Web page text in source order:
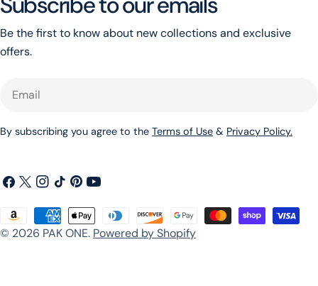
Be the first to know about new collections and exclusive
offers.
By subscribing you agree to the Terms of Use & Privacy Policy.
Facebook
X
Instagram
TikTokPinterest
YouTube
© 2026 PAK ONE. Powered by Shopify
Payment
methods